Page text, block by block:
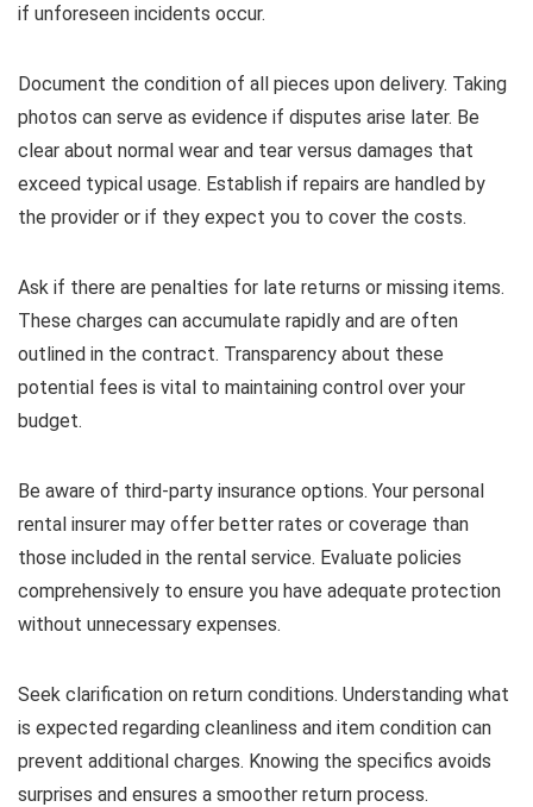
if unforeseen incidents occur.
Document the condition of all pieces upon delivery. Taking
photos can serve as evidence if disputes arise later. Be
clear about normal wear and tear versus damages that
exceed typical usage. Establish if repairs are handled by
the provider or if they expect you to cover the costs.
Ask if there are penalties for late returns or missing items.
These charges can accumulate rapidly and are often
outlined in the contract. Transparency about these
potential fees is vital to maintaining control over your
budget.
Be aware of third-party insurance options. Your personal
rental insurer may offer better rates or coverage than
those included in the rental service. Evaluate policies
comprehensively to ensure you have adequate protection
without unnecessary expenses.
Seek clarification on return conditions. Understanding what
is expected regarding cleanliness and item condition can
prevent additional charges. Knowing the specifics avoids
surprises and ensures a smoother return process.